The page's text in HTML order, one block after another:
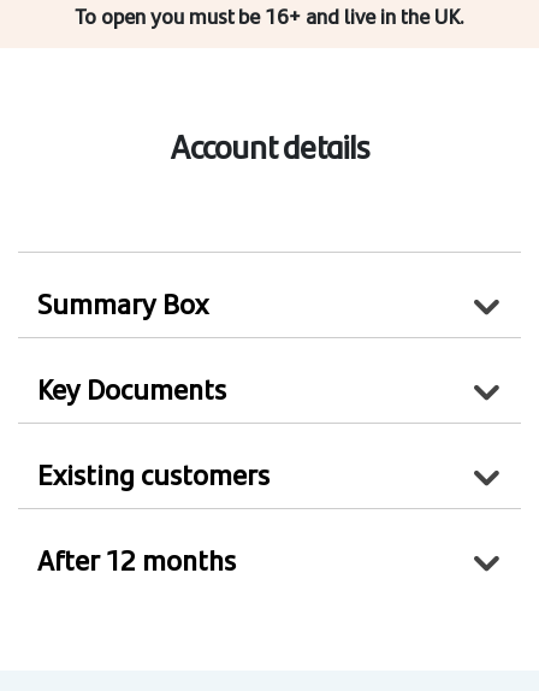
To open you must be 16+ and live in the UK.
Account details
Summary Box
Key Documents
Existing customers
After 12 months